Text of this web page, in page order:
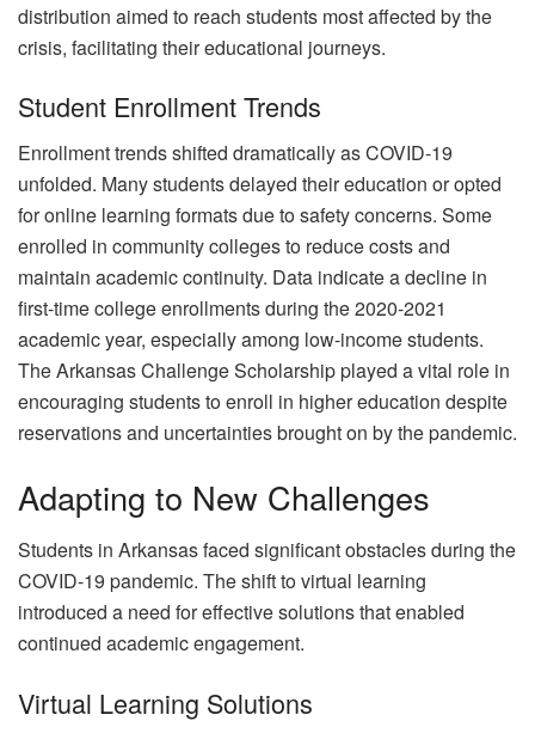
distribution aimed to reach students most affected by the
crisis, facilitating their educational journeys.
Student Enrollment Trends
Enrollment trends shifted dramatically as COVID-19
unfolded. Many students delayed their education or opted
for online learning formats due to safety concerns. Some
enrolled in community colleges to reduce costs and
maintain academic continuity. Data indicate a decline in
first-time college enrollments during the 2020-2021
academic year, especially among low-income students.
The Arkansas Challenge Scholarship played a vital role in
encouraging students to enroll in higher education despite
reservations and uncertainties brought on by the pandemic.
Adapting to New Challenges
Students in Arkansas faced significant obstacles during the
COVID-19 pandemic. The shift to virtual learning
introduced a need for effective solutions that enabled
continued academic engagement.
Virtual Learning Solutions